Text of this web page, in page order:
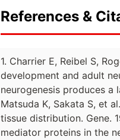
References &
1. Charrier E, Reibel S,
development and adult
neurogenesis produces a
Matsuda K, Sakata S, et
tissue distribution. Gene.
mediator proteins in the